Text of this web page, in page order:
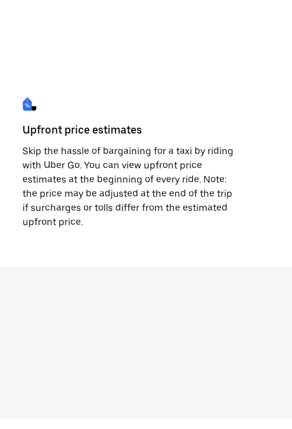
Upfront price estimates
Skip the hassle of bargaining for a taxi by riding
with Uber Go. You can view upfront price
estimates at the beginning of every ride. Note:
the price may be adjusted at the end of the trip
if surcharges or tolls differ from the estimated
upfront price.